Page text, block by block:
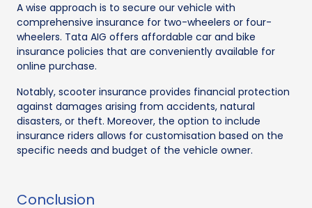
A wise approach is to secure our vehicle with
comprehensive insurance for two-wheelers or four-
wheelers. Tata AIG offers affordable car and bike
insurance policies that are conveniently available for
online purchase.
Notably, scooter insurance provides financial protection
against damages arising from accidents, natural
disasters, or theft. Moreover, the option to include
insurance riders allows for customisation based on the
specific needs and budget of the vehicle owner.
Conclusion